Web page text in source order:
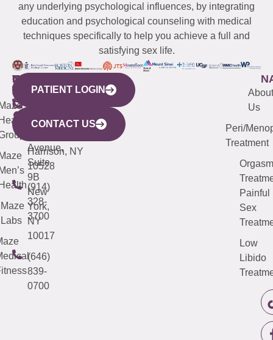
any underlying psychological influences, by integrating
education and psychological counseling with medical
techniques specifically to help you achieve a full and
satisfying sex life.
WESTCHESTER
440
Mamaroneck
Avenue,
Harrison, NY
10528
(914)
328-
3700
NEW
YORK
CITY
633
Avenue,
Suite
9B
New
York,
NY
10017
(646)
839-
0700
QUICK
LINKS
Maze
Labs
CONNECTICUT
(203)
487-
4000
NEW
JERSEY
(973)
913-
About
Us
Peri/
Treatment
Orgasm
Painful
Sex
Low
Libido
PATIENT LOGIN
CONTACT US